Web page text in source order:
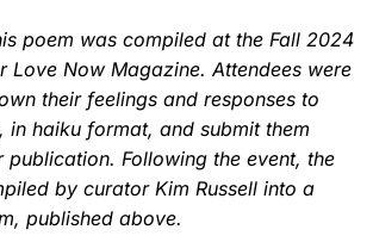
poem was compiled at the Fall 2024
Love Now Magazine. Attendees were
their feelings and responses to
in haiku format, and submit them
publication. Following the event, the
by curator Kim Russell into a
published above.